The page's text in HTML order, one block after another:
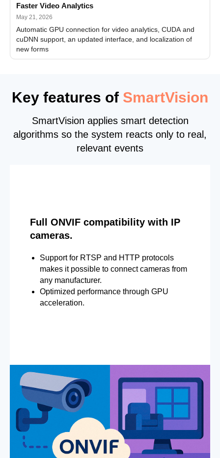
Faster Video Analytics
May 21, 2026
Automatic GPU connection for video analytics, CUDA and
cuDNN support, an updated interface, and localization of
new forms
Key features of SmartVision
SmartVision applies smart detection
algorithms so the system reacts only to real,
relevant events
Full ONVIF compatibility with IP
cameras.
Support for RTSP and HTTP protocols
makes it possible to connect cameras from
any manufacturer.
Optimized performance through GPU
acceleration.